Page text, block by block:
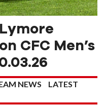
CFC Men’s
NEWS
LATEST